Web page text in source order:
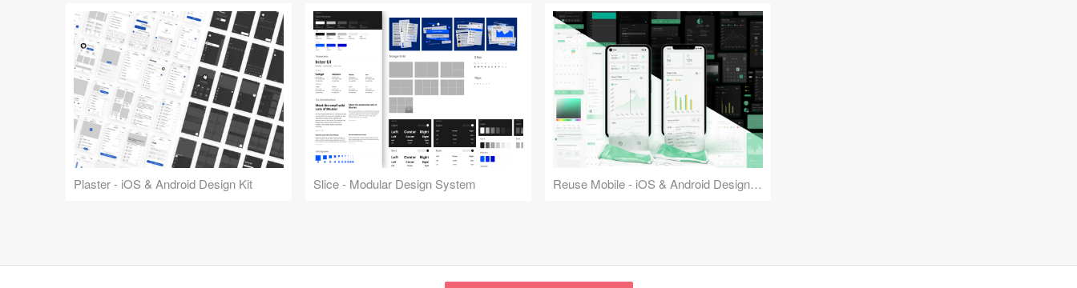
Plaster - iOS & Android Design Kit Slice - Modular Design System Reuse Mobile - iOS & Android Design Kit